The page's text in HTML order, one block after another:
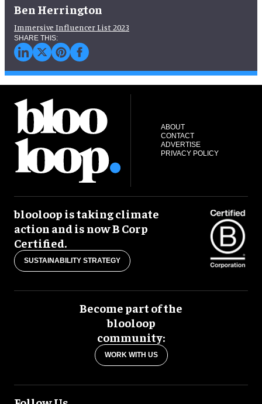
Ben Herrington
Immersive Influencer List 2023
ABOUT
CONTACT
ADVERTISE
PRIVACY POLICY
blooloop is taking climate
action and is now B Corp
Certified.
SUSTAINABILITY STRATEGY
Become part of the
blooloop
community:
WORK WITH US